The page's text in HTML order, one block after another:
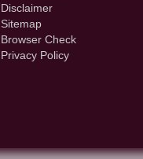
Disclaimer
Sitemap
Browser Check
Privacy Policy